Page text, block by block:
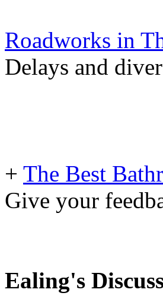
Roadworks in
Delays and
+ The Best
Give your
Ealing's